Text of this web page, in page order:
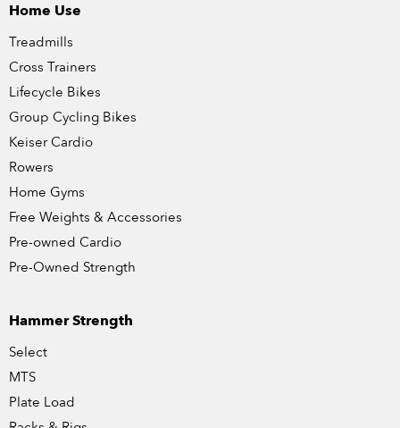
Home Use
Treadmills
Cross Trainers
Lifecycle Bikes
Group Cycling Bikes
Keiser Cardio
Rowers
Home Gyms
Free Weights & Accessories
Pre-owned Cardio
Pre-Owned Strength
Hammer Strength
Select
MTS
Plate Load